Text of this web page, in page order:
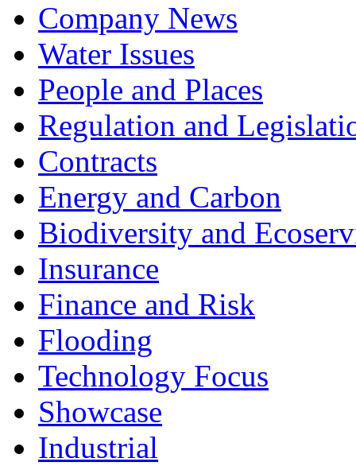
Company News
Water Issues
People and Places
Regulation and
Contracts
Energy and Carbon
Biodiversity and
Insurance
Finance and Risk
Flooding
Technology Focus
Showcase
Industrial